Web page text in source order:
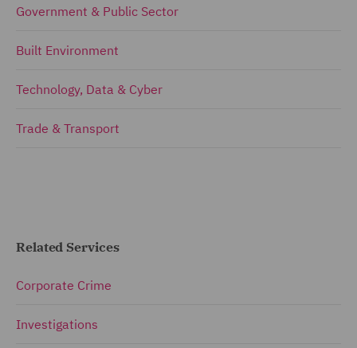
Government & Public Sector
Built Environment
Technology, Data & Cyber
Trade & Transport
Related Services
Corporate Crime
Investigations